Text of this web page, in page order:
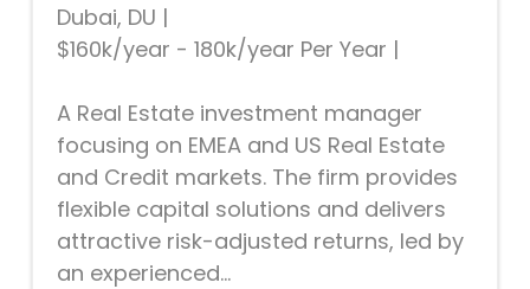
Dubai, DU |
$160k/year - 180k/year Per Year |
A Real Estate investment manager
focusing on EMEA and US Real Estate
and Credit markets. The firm provides
flexible capital solutions and delivers
attractive risk-adjusted returns, led by
an experienced...